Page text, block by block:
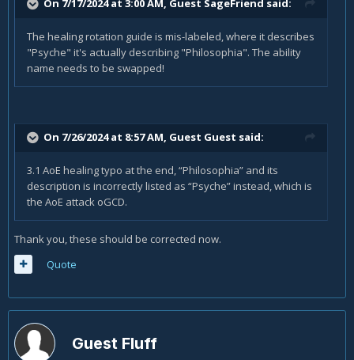
On 7/17/2024 at 3:00 AM, Guest SageFriend said:
The healing rotation guide is mis-labeled, where it describes
"Psyche" it's actually describing "Philosophia". The ability
name needs to be swapped!
On 7/26/2024 at 8:57 AM, Guest Guest said:
3.1 AoE healing typo at the end, “Philosophia” and its
description is incorrectly listed as “Psyche” instead, which is
the AoE attack oGCD.
Thank you, these should be corrected now.
Quote
Guest Fluff